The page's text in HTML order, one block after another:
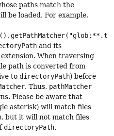
paths match the
be loaded. For example,
and its
extension. When traversing
path is converted from
to directoryPath) before
. Thus, pathMatcher
Please be aware that
asterisk) will match files
, but it will not match files
directoryPath.